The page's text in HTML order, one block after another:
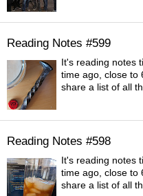
Reading Notes #599
It's reading notes
time ago, close to
share a list of all
Reading Notes #598
It's reading notes
time ago, close to
share a list of all